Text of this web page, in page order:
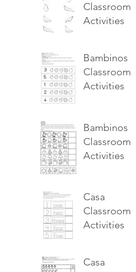
Classroom
Activities
Bambinos
Classroom
Activities
Bambinos
Classroom
Activities
Casa
Classroom
Activities
Casa